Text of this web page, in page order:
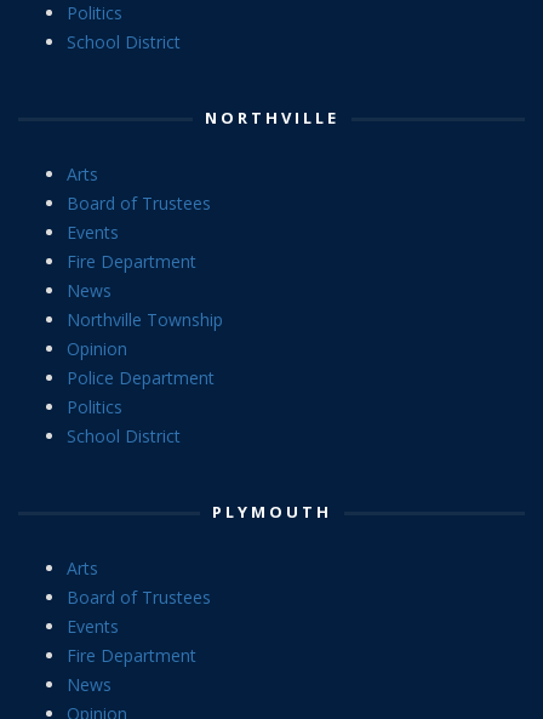
Politics
School District
NORTHVILLE
Arts
Board of Trustees
Events
Fire Department
News
Northville Township
Opinion
Police Department
Politics
School District
PLYMOUTH
Arts
Board of Trustees
Events
Fire Department
News
Opinion